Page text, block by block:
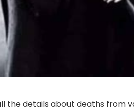
the details about deaths from